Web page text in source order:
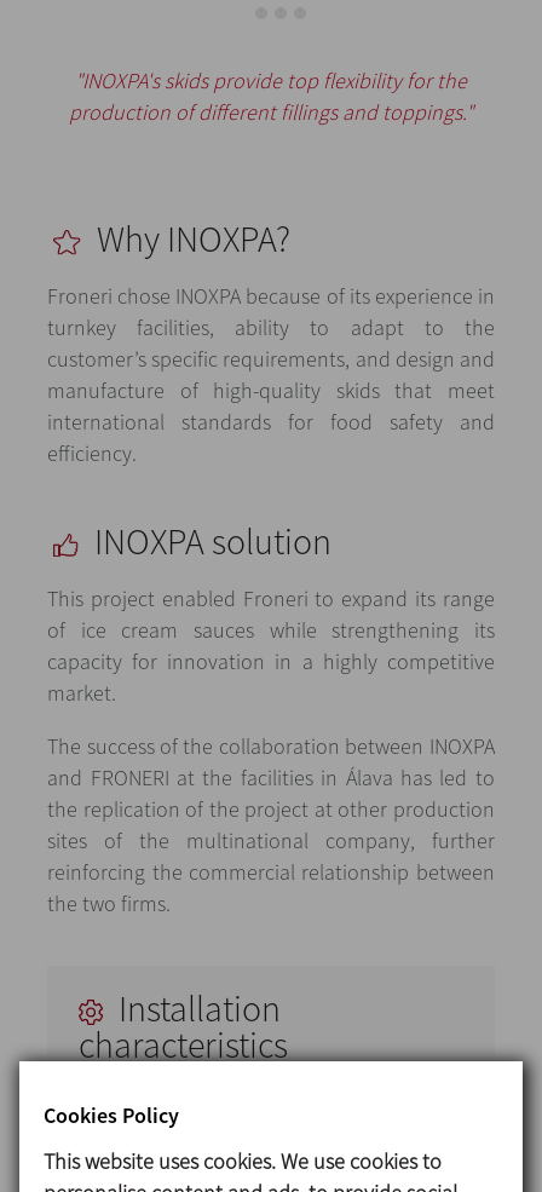
"INOXPA's skids provide top flexibility for the
production of different fillings and toppings."
Why INOXPA?
Froneri chose INOXPA because of its experience in
turnkey facilities, ability to adapt to the
customer’s specific requirements, and design and
manufacture of high-quality skids that meet
international standards for food safety and
efficiency.
INOXPA solution
This project enabled Froneri to expand its range
of ice cream sauces while strengthening its
capacity for innovation in a highly competitive
market.
The success of the collaboration between INOXPA
and FRONERI at the facilities in Álava has led to
the replication of the project at other production
sites of the multinational company, further
reinforcing the commercial relationship between
the two firms.
Installation
characteristics
INOXPA designed and installed a complete
facility including the following:
2000-litre process and storage tanks
Cookies Policy
This website uses cookies. We use cookies to